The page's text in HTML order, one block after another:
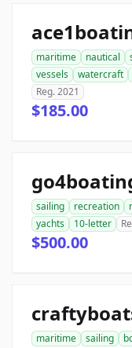
maritime nautical
vessels
watercraft
Reg. 2021
$185.00
sailing recreation
yachts
10-letter
$500.00
maritime sailing